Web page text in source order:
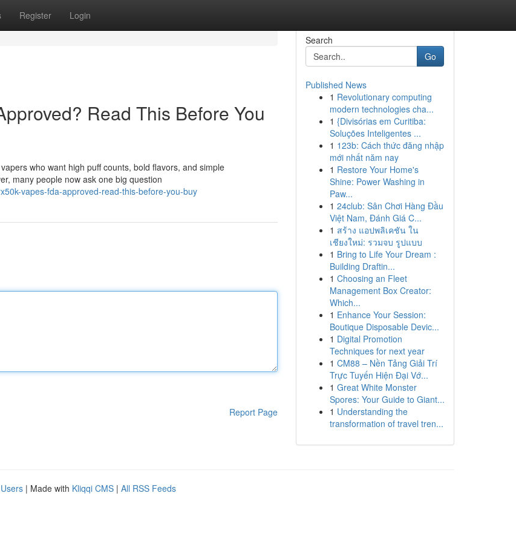
Register Login
Read This Before You
who want high puff counts, bold flavors, and simple
many people now ask one big question
vapes-fda-approved-read-this-before-you-buy
Report Page
Search
Go
Published News
1 Revolutionary computing
modern technologies cha...
1 {Divisórias em Curitiba:
Soluções Inteligentes ...
1 123b: Cách thức đăng nhập
mới nhất năm nay
1 Restore Your Home's
Shine: Power Washing in
Paw...
1 24club: Sân Chơi Hàng Đầu
Việt Nam, Đánh Giá C...
1 สร้าง แอปพลิเคชัน ใน
เชียงใหม่: รวมจบ รูปแบบ
1 Bring to Life Your Dream :
Building Draftin...
1 Choosing an Fleet
Management Box Creator:
Which...
1 Enhance Your Session:
Boutique Disposable Devic...
1 Digital Promotion
Techniques for next year
1 CM88 – Nền Tảng Giải Trí
Trực Tuyến Hiện Đại Vớ...
1 Great White Monster
Spores: Your Guide to Giant...
1 Understanding the
transformation of travel tren...
| Made with Kliqqi CMS | All RSS Feeds